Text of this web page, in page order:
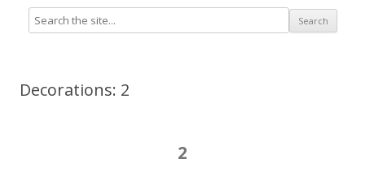
Decorations: 2
2